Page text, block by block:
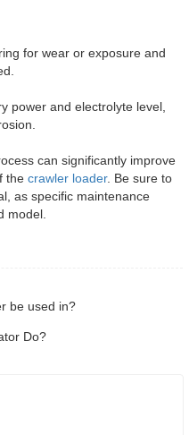
for wear or exposure and
power and electrolyte level,
can significantly improve
the crawler loader. Be sure to
as specific maintenance
model.
be used in?
Do?